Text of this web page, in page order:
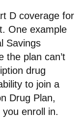
D coverage for
One example
Savings
the plan can’t
drug
to join a
Drug Plan,
enroll in.